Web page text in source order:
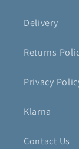
Delivery
Returns
Privacy
Klarna
Contact Us